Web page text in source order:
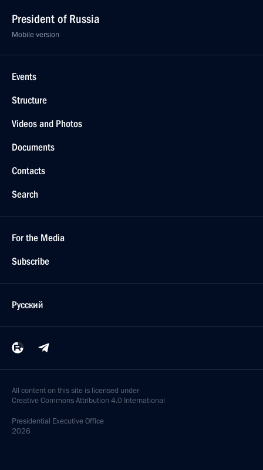
President of Russia
Mobile version
Events
Structure
Videos and Photos
Documents
Contacts
Search
For the Media
Subscribe
Русский
All content on this site is licensed under
Creative Commons Attribution 4.0 International
Presidential Executive Office
2026